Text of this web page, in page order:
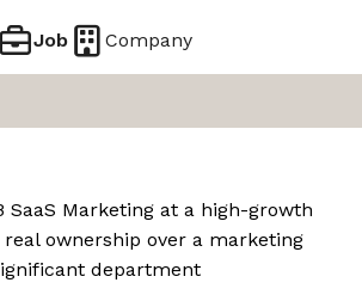
Job Company
SaaS Marketing at a high-growth
ownership over a marketing
department